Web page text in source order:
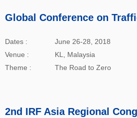
Global Conference on
Dates :
June 26-28, 2018
Venue :
KL, Malaysia
Theme :
The Road to Zero
2nd IRF Asia Regional